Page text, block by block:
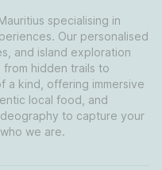
specialising in
Our personalised
and island exploration
from hidden trails to
a kind, offering immersive
local food, and
to capture your
we are.